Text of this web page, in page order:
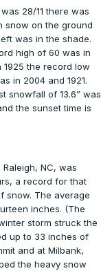
28/11 there was
snow on the ground
was in the shade.
high of 60 was in
1925 the record low
in 2004 and 1921.
snowfall of 13.6” was
the sunset time is
NC, was
a record for that
snow. The average
inches. (The
storm struck the
up to 33 inches of
and at Milbank,
the heavy snow